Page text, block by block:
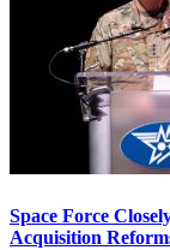
Space Force
Acquisition